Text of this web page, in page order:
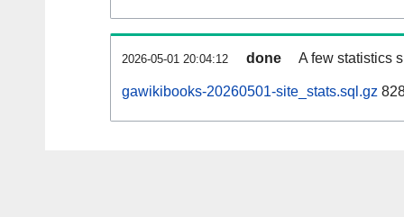
2026-05-01 20:04:12 done A few statistics
gawikibooks-20260501-site_stats.sql.gz